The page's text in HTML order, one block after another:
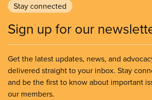
Stay connected
Sign up for our
Get the latest updates, news, and
delivered straight to your inbox. Stay
and be the first to know about important
our members.